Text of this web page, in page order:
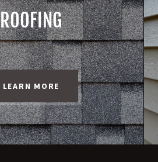
ROOFING
LEARN MORE